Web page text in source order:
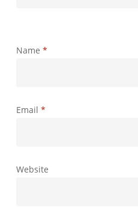
Name *
Email *
Website